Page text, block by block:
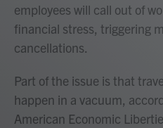
employees will call out of
financial stress, triggering
cancellations.
Part of the issue is that
happen in a vacuum,
American Economic